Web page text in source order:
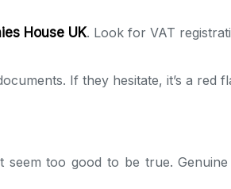
House UK. Look for VAT
If they hesitate, it’s a red
too good to be true.